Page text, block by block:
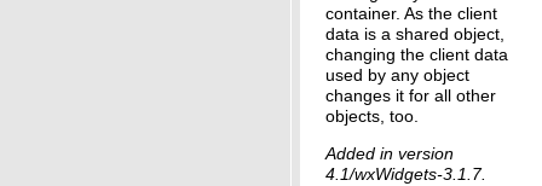
container. As the client
data is a shared object,
changing the client data
used by any object
changes it for all other
objects, too.
Added in version
4.1/wxWidgets-3.1.7.